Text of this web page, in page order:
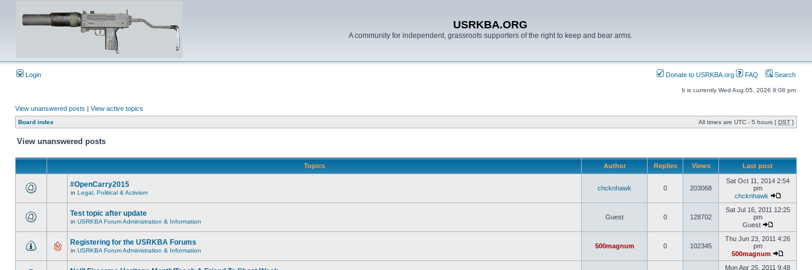
USRKBA.ORG
A community for independent, grassroots supporters of the right to keep and bear arms.
Login Donate to USRKBA.org FAQ Search
It is currently Wed Aug 05, 2026 8:08 pm
View unanswered posts | View active topics
Board index All times are UTC - 5 hours [ DST ]
View unanswered posts
Topics Author Replies Views Last post
#OpenCarry2015
in Legal, Political & Activism
chcknhawk 0 203068
Sat Oct 11, 2014 2:54
pm
chcknhawk
Test topic after update
in USRKBA Forum Administration & Information
Guest 0 128702
Sat Jul 16, 2011 12:25
pm
Guest
Registering for the USRKBA Forums
in USRKBA Forum Administration & Information
500magnum 0 102345
Thu Jun 23, 2011 4:26
pm
500magnum
Mon Apr 25, 2011 9:48